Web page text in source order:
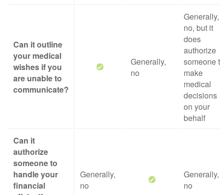
Can it outline
your medical
wishes if you
are unable to
communicate?
Generally,
no
Generally,
no, but it
does
authorize
someone
make
medical
decisions
on your
behalf
Can it
authorize
someone to
handle your
financial
Generally,
no
Generally,
no